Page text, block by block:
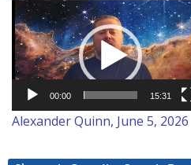
Video
Player
00:00 15:31
Alexander Quinn, June 5, 2026